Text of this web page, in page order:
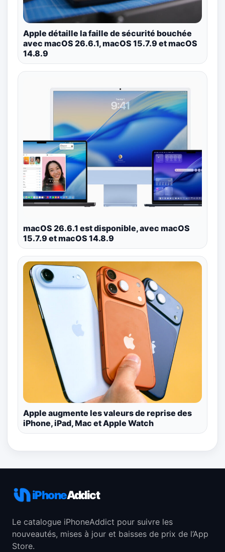
Apple détaille la faille de sécurité bouchée
avec macOS 26.6.1, macOS 15.7.9 et macOS
14.8.9
macOS 26.6.1 est disponible, avec macOS
15.7.9 et macOS 14.8.9
Apple augmente les valeurs de reprise des
iPhone, iPad, Mac et Apple Watch
iPhoneAddict
Le catalogue iPhoneAddict pour suivre les
nouveautés, mises à jour et baisses de prix de l’App
Store.